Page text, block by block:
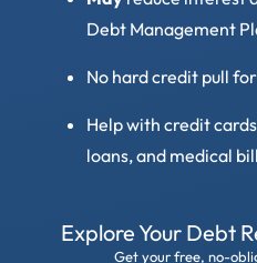
Debt Management
No hard credit pull
Help with credit
loans, and medical
Explore Your Debt
Get your free, no-